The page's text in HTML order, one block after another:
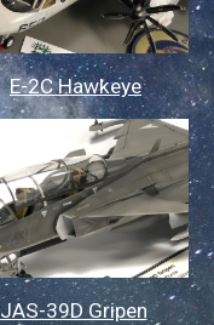
E-2C Hawkeye
JAS-39D Gripen